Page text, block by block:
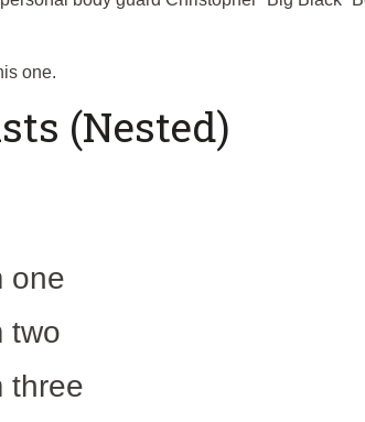
one.
(Nested)
one
two
three